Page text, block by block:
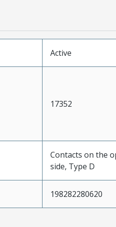
Active
17352
Contacts on the
side, Type D
198282280620